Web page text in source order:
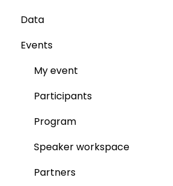
Grids
The fields
Publish
Data
Audience
Events
My event
Participants
Program
Speaker workspace
Partners